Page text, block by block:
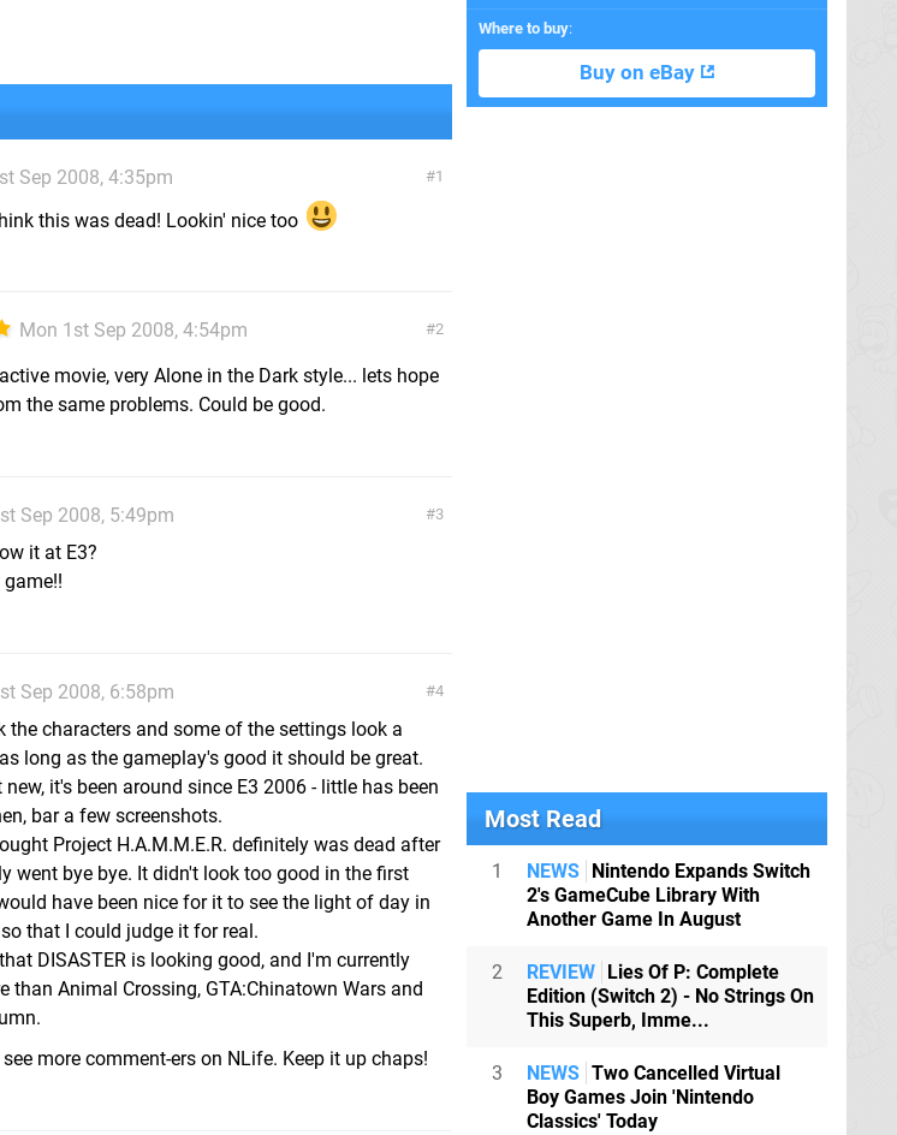
1
Sep 2008, 4:35pm
this was dead! Lookin' nice too
2
Mon 1st Sep 2008, 4:54pm
movie, very Alone in the Dark style... lets hope
the same problems. Could be good.
3
Sep 2008, 5:49pm
it at E3?
game!!
4
Sep 2008, 6:58pm
the characters and some of the settings look a
long as the gameplay's good it should be great.
new, it's been around since E3 2006 - little has been
bar a few screenshots.
Project H.A.M.M.E.R. definitely was dead after
went bye bye. It didn't look too good in the first
have been nice for it to see the light of day in
that I could judge it for real.
DISASTER is looking good, and I'm currently
than Animal Crossing, GTA:Chinatown Wars and
more comment-ers on NLife. Keep it up chaps!
Where to buy:
Buy on eBay
Most Read
1 NEWS Nintendo Expands Switch
2's GameCube Library With
Another Game In August
2 REVIEW Lies Of P: Complete
Edition (Switch 2) - No Strings On
This Superb, Imme...
3 NEWS Two Cancelled Virtual
Boy Games Join 'Nintendo
Classics' Today